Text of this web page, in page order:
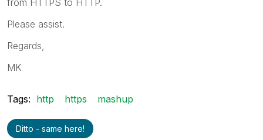
Please assist.
Regards,
MK
Tags: http https mashup
Ditto - same here!